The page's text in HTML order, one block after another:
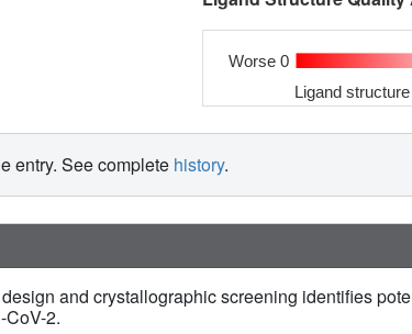
Worse 0
Ligand
entry. See complete history.
and crystallographic screening identifies
CoV-2.